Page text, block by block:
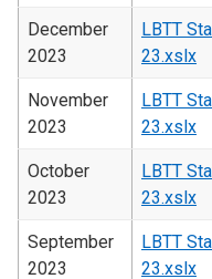
December
2023
LBTT
23.xslx
November
2023
LBTT
23.xslx
October
2023
LBTT
23.xslx
September
2023
LBTT
23.xslx